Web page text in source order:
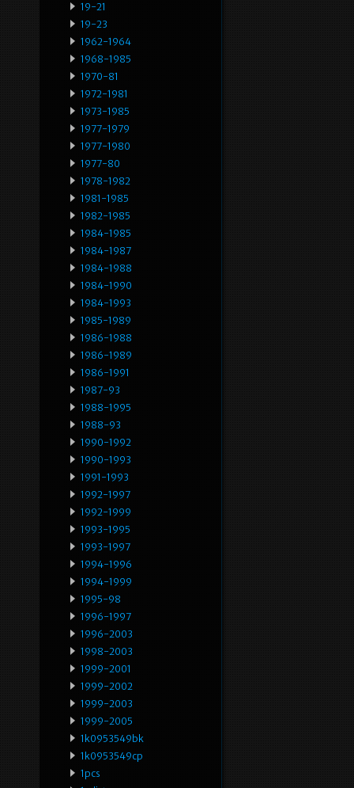
19-21
19-23
1962-1964
1968-1985
1970-81
1972-1981
1973-1985
1977-1979
1977-1980
1977-80
1978-1982
1981-1985
1982-1985
1984-1985
1984-1987
1984-1988
1984-1990
1984-1993
1985-1989
1986-1988
1986-1989
1986-1991
1987-93
1988-1995
1988-93
1990-1992
1990-1993
1991-1993
1992-1997
1992-1999
1993-1995
1993-1997
1994-1996
1994-1999
1995-98
1996-1997
1996-2003
1998-2003
1999-2001
1999-2002
1999-2003
1999-2005
1k0953549bk
1k0953549cp
1pcs